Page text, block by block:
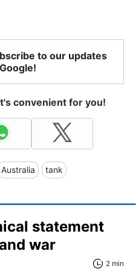
to our updates
convenient for you!
Australia tank
statement
war
2 min